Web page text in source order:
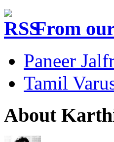
From
Paneer
Tamil
About